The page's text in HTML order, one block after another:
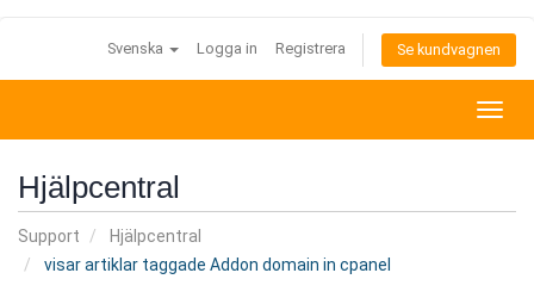
Svenska Logga in Registrera Se kundvagnen
Hjälpcentral
Support
Hjälpcentral
visar artiklar taggade Addon domain in cpanel